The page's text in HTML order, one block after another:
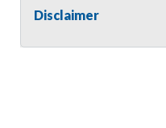
Disclaimer